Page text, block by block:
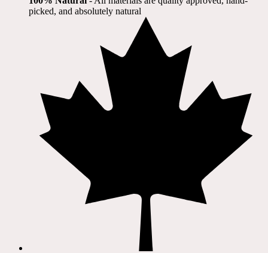
picked, and absolutely natural